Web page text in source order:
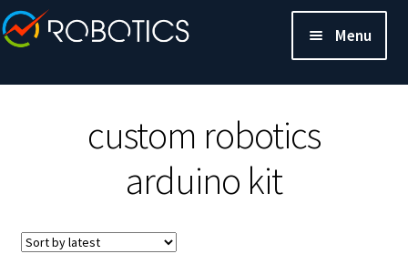
Menu
custom robotics
arduino kit